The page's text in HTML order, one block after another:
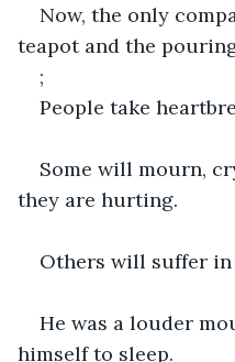
Now, the only
teapot and the
;
People take
Some will mourn,
they are hurting.
Others will suffer in
He was a louder
himself to sleep.